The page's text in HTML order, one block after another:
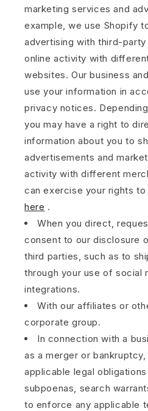
marketing services and
example, we use Shopify
advertising with third-
online activity with
websites. Our business
use your information in
privacy notices.
you may have a right to
information about you to
advertisements and
activity with different
can exercise your rights
here .
When you direct,
consent to our disclosure
third parties, such as to
through your use of social
integrations.
With our affiliates or
corporate group.
In connection with a
as a merger or
applicable legal
subpoenas, search
to enforce any applicable